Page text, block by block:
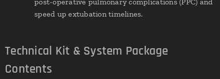
speed up extubation timelines.
Technical Kit & System Package
Contents